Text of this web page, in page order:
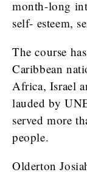
month-long
self- esteem,
The course
Caribbean
Africa, Israel
lauded by
served more
people.
Olderton